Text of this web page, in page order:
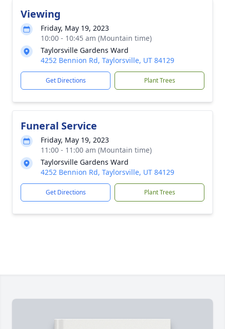
Viewing
Friday, May 19, 2023
10:00 - 10:45 am (Mountain time)
Taylorsville Gardens Ward
4252 Bennion Rd, Taylorsville, UT 84129
Get Directions Plant Trees
Funeral Service
Friday, May 19, 2023
11:00 - 11:00 am (Mountain time)
Taylorsville Gardens Ward
4252 Bennion Rd, Taylorsville, UT 84129
Get Directions Plant Trees